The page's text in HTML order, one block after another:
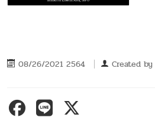
08/26/2021 2564 Created by